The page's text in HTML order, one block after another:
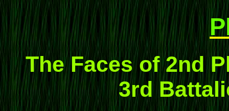
The Faces of 2nd
3rd